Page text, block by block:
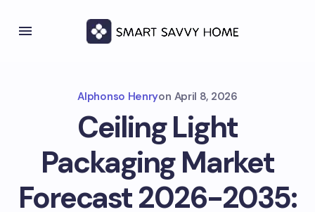
Alphonso Henryon April 8, 2026
Ceiling Light
Packaging Market
Forecast 2026-2035: